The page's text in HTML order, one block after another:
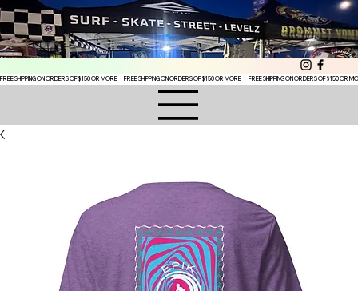
FREE SHIPPING ON ORDERS OF $150 OR MORE